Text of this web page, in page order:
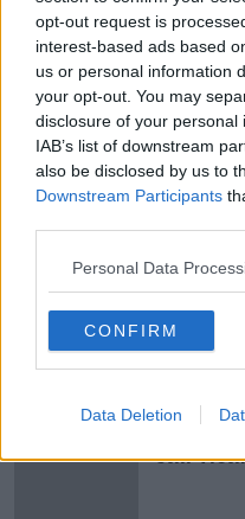
opt-out request is
interest-based ads based
us or personal information
your opt-out. You may
disclosure of your
IAB’s list of downstream
also be disclosed by us to
Downstream Participants
Personal Data
CONFIRM
Data Deletion
they now live with.
They said no person
of his future, his hopes
Mr Gavin was then
for murder.
Feature image: The
Dublin, Ireland.
Most
still